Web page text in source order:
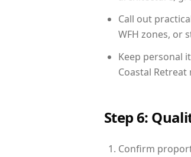
Call out
WFH zones, or
Keep personal
Coastal
Step 6:
Confirm